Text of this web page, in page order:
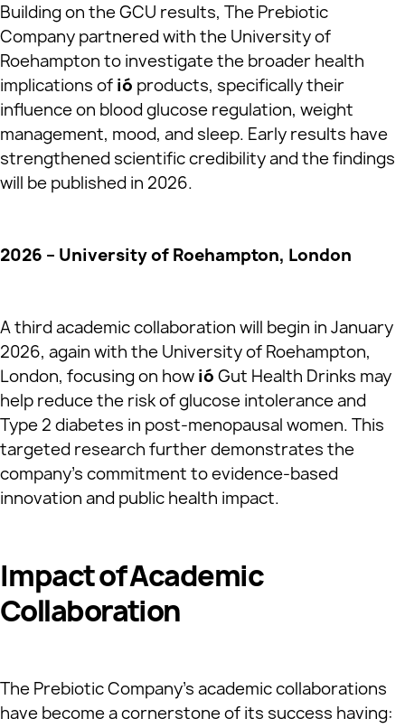
Building on the GCU results, The Prebiotic
Company partnered with the University of
Roehampton to investigate the broader health
implications of ió products, specifically their
influence on blood glucose regulation, weight
management, mood, and sleep. Early results have
strengthened scientific credibility and the findings
will be published in 2026.
2026 – University of Roehampton, London
A third academic collaboration will begin in January
2026, again with the University of Roehampton,
London, focusing on how ió Gut Health Drinks may
help reduce the risk of glucose intolerance and
Type 2 diabetes in post-menopausal women. This
targeted research further demonstrates the
company’s commitment to evidence-based
innovation and public health impact.
Impact of Academic
Collaboration
The Prebiotic Company’s academic collaborations
have become a cornerstone of its success having: